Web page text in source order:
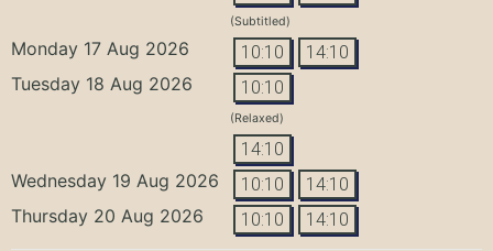
(Subtitled)
Monday 17 Aug 2026 10:10 14:10
Tuesday 18 Aug 2026 10:10
(Relaxed)
14:10
Wednesday 19 Aug 2026 10:10 14:10
Thursday 20 Aug 2026 10:10 14:10